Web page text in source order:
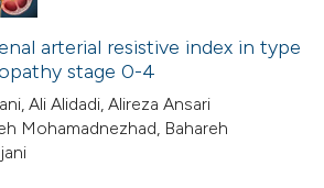
arterial resistive index in type
stage 0-4
Ali Alidadi, Alireza Ansari
Mohamadnezhad, Bahareh